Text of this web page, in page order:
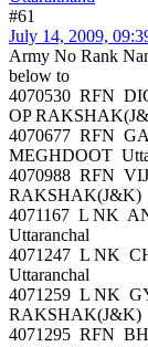
#61
July 14, 2009,
Army No Rank
below to
4070530 RFN
OP
4070677 RFN
MEGHDOOT
4070988 RFN
RAKSHAK(J&K)
4071167 L NK
Uttaranchal
4071247 L NK
Uttaranchal
4071259 L NK
RAKSHAK(J&K)
4071295 RFN